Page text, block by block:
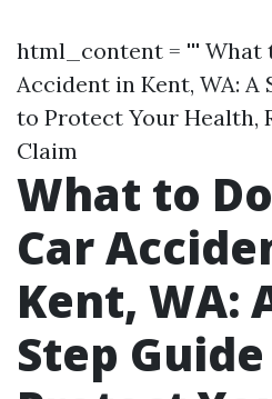
html_content = ''' What
Accident in Kent, WA:
to Protect Your Health,
Claim
What to
Car
Kent, WA:
Step